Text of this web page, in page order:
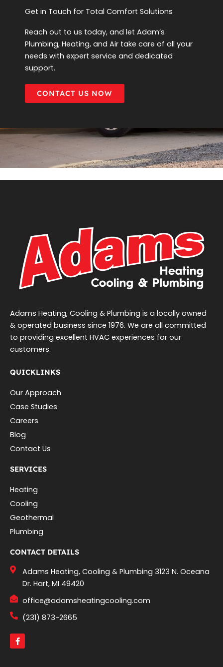
Get in Touch for Total Comfort Solutions
Reach out to us today, and let Adam’s
Plumbing, Heating, and Air take care of all your
needs with expert service and dedicated
support.
CONTACT US NOW
Adams Heating, Cooling & Plumbing is a locally owned
& operated business since 1976. We are all committed
to providing excellent HVAC experiences for our
customers.
QUICKLINKS
Our Approach
Case Studies
Careers
Blog
Contact Us
SERVICES
Heating
Cooling
Geothermal
Plumbing
CONTACT DETAILS
Adams Heating, Cooling & Plumbing 3123 N. Oceana
Dr. Hart, MI 49420
office@adamsheatingcooling.com
(231) 873-2665
F
a
c